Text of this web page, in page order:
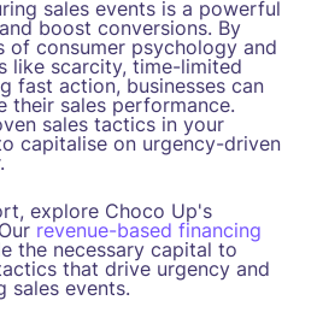
sales events is a powerful
boost conversions. By
of consumer psychology and
like scarcity, time-limited
fast action, businesses can
their sales performance.
sales tactics in your
capitalise on urgency-driven
explore Choco Up's
revenue-based financing
the necessary capital to
that drive urgency and
sales events.